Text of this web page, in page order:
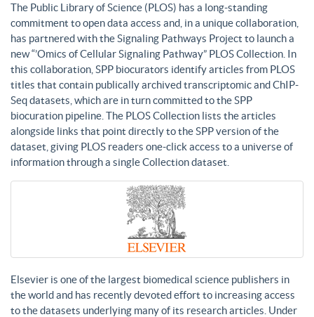
The Public Library of Science (PLOS) has a long-standing
commitment to open data access and, in a unique collaboration,
has partnered with the Signaling Pathways Project to launch a
new “’Omics of Cellular Signaling Pathway” PLOS Collection. In
this collaboration, SPP biocurators identify articles from PLOS
titles that contain publically archived transcriptomic and ChIP-
Seq datasets, which are in turn committed to the SPP
biocuration pipeline. The PLOS Collection lists the articles
alongside links that point directly to the SPP version of the
dataset, giving PLOS readers one-click access to a universe of
information through a single Collection dataset.
Elsevier is one of the largest biomedical science publishers in
the world and has recently devoted effort to increasing access
to the datasets underlying many of its research articles. Under